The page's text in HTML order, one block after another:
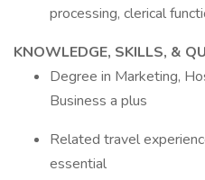
processing, clerical
KNOWLEDGE, SKILLS, &
Degree in Marketing,
Business a plus
Related travel
essential